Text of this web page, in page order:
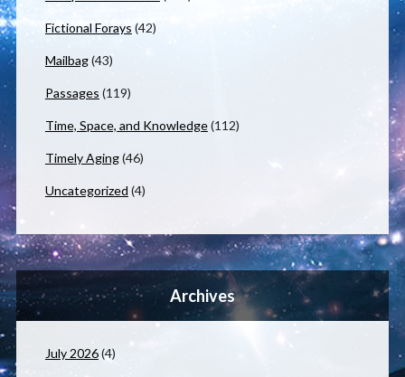
Fictional Forays (42)
Mailbag(43)
Passages (119)
Time, Space, and Knowledge(112)
Timely Aging(46)
Uncategorized (4)
Archives
July 2026(4)